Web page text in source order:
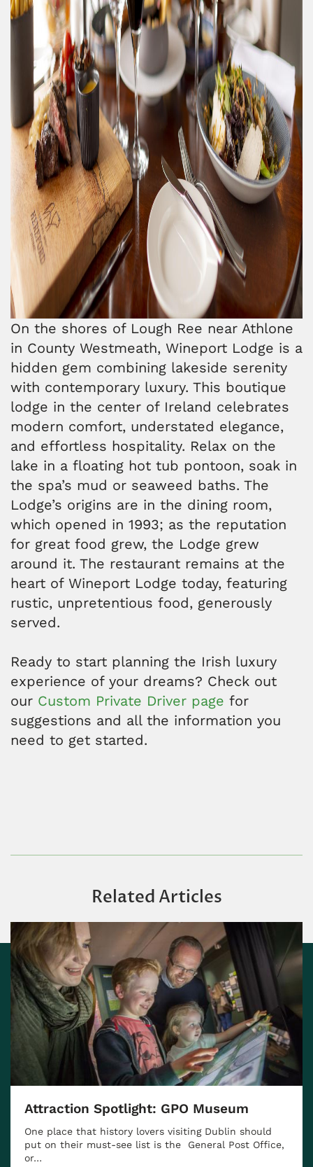
On the shores of Lough Ree near Athlone
in County Westmeath, Wineport Lodge is a
hidden gem combining lakeside serenity
with contemporary luxury. This boutique
lodge in the center of Ireland celebrates
modern comfort, understated elegance,
and effortless hospitality. Relax on the
lake in a floating hot tub pontoon, soak in
the spa’s mud or seaweed baths. The
Lodge’s origins are in the dining room,
which opened in 1993; as the reputation
for great food grew, the Lodge grew
around it. The restaurant remains at the
heart of Wineport Lodge today, featuring
rustic, unpretentious food, generously
served.
Ready to start planning the Irish luxury
experience of your dreams? Check out
our Custom Private Driver page for
suggestions and all the information you
need to get started.
Related Articles
Attraction Spotlight: GPO Museum
One place that history lovers visiting Dublin should
put on their must-see list is the General Post Office,
or…